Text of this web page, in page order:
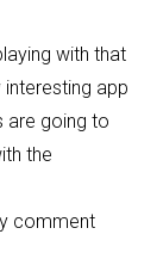
with that
app
are going to
the
comment